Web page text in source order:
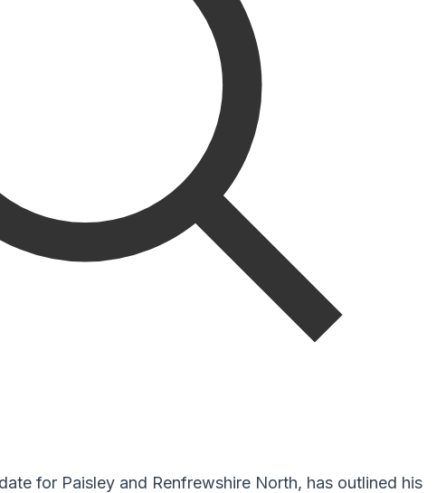
for Paisley and Renfrewshire North, has outlined his